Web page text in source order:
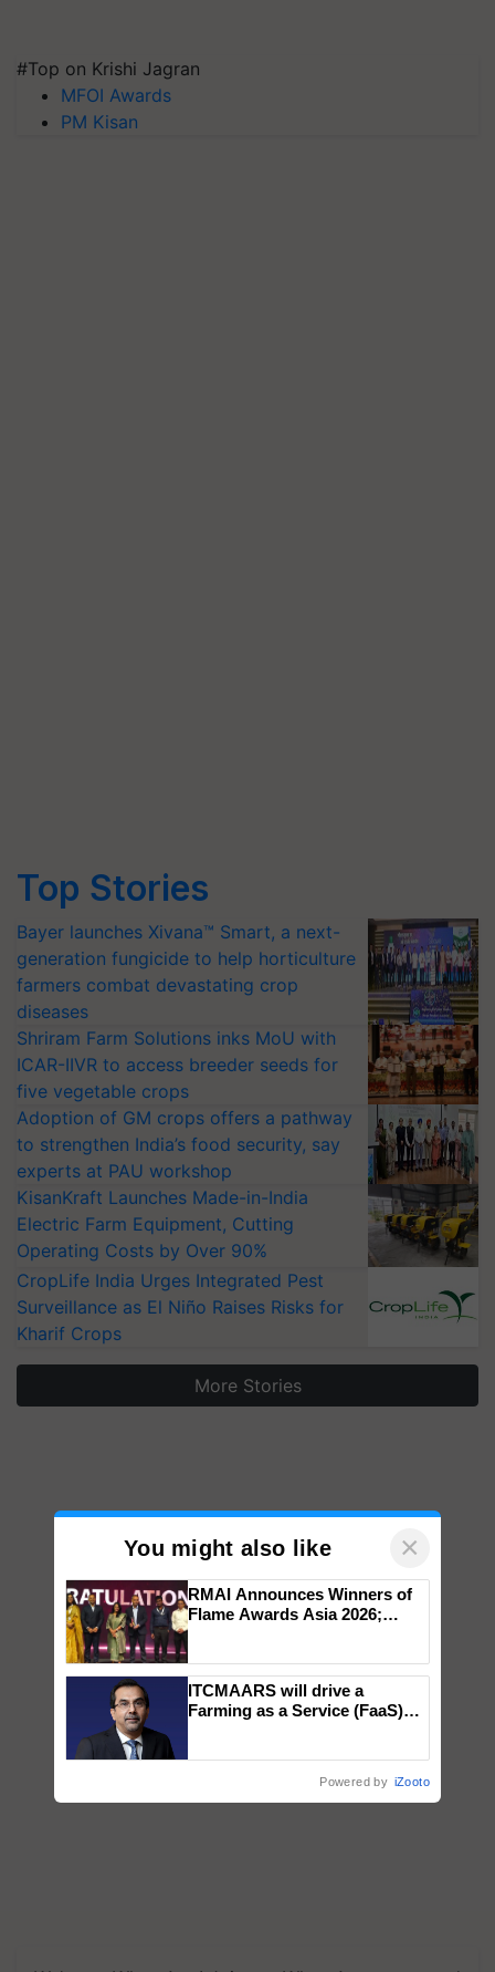
#Top on Krishi Jagran
MFOI Awards
PM Kisan
Top Stories
Bayer launches Xivana™ Smart, a next-
generation fungicide to help horticulture
farmers combat devastating crop
diseases
Shriram Farm Solutions inks MoU with
ICAR-IIVR to access breeder seeds for
five vegetable crops
Adoption of GM crops offers a pathway
to strengthen India’s food security, say
experts at PAU workshop
KisanKraft Launches Made-in-India
Electric Farm Equipment, Cutting
Operating Costs by Over 90%
CropLife India Urges Integrated Pest
Surveillance as El Niño Raises Risks for
Kharif Crops
More Stories
You might also like ×
RMAI Announces Winners of
Flame Awards Asia 2026;
wins Client of the Year
honours
ITCMAARS will drive a
Farming as a Service (FaaS)
Powered by iZooto